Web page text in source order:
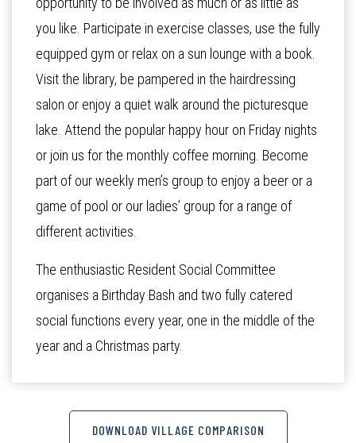
you like. Participate in exercise classes, use the fully
equipped gym or relax on a sun lounge with a book.
Visit the library, be pampered in the hairdressing
salon or enjoy a quiet walk around the picturesque
lake. Attend the popular happy hour on Friday nights
or join us for the monthly coffee morning. Become
part of our weekly men’s group to enjoy a beer or a
game of pool or our ladies’ group for a range of
different activities.
The enthusiastic Resident Social Committee
organises a Birthday Bash and two fully catered
social functions every year, one in the middle of the
year and a Christmas party.
DOWNLOAD VILLAGE COMPARISON